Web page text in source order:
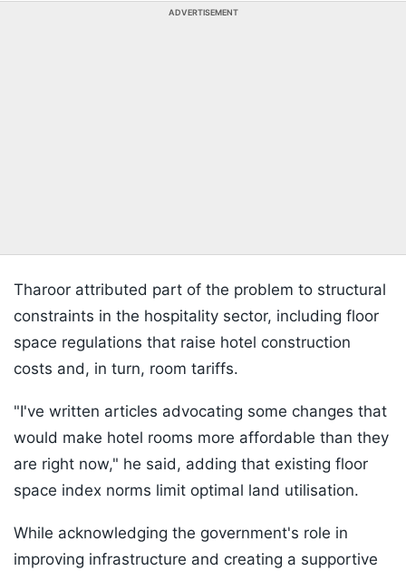
ADVERTISEMENT
Tharoor attributed part of the problem to structural
constraints in the hospitality sector, including floor
space regulations that raise hotel construction
costs and, in turn, room tariffs.
"I've written articles advocating some changes that
would make hotel rooms more affordable than they
are right now," he said, adding that existing floor
space index norms limit optimal land utilisation.
While acknowledging the government's role in
improving infrastructure and creating a supportive